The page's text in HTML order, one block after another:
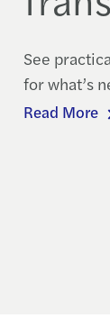
See
for what’s
Read More